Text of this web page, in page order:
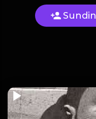
Sundin